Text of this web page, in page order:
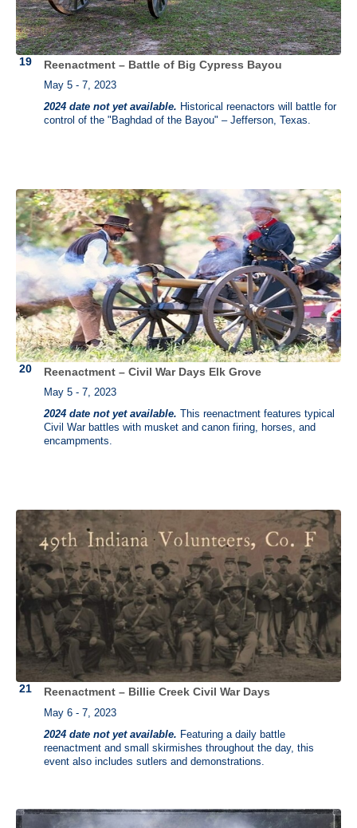
Reenactment – Battle of Big Cypress Bayou
May 5 - 7, 2023
2024 date not yet available. Historical reenactors will battle for
control of the "Baghdad of the Bayou" – Jefferson, Texas.
Reenactment – Civil War Days Elk Grove
May 5 - 7, 2023
2024 date not yet available. This reenactment features typical
Civil War battles with musket and canon firing, horses, and
encampments.
Reenactment – Billie Creek Civil War Days
May 6 - 7, 2023
2024 date not yet available. Featuring a daily battle
reenactment and small skirmishes throughout the day, this
event also includes sutlers and demonstrations.